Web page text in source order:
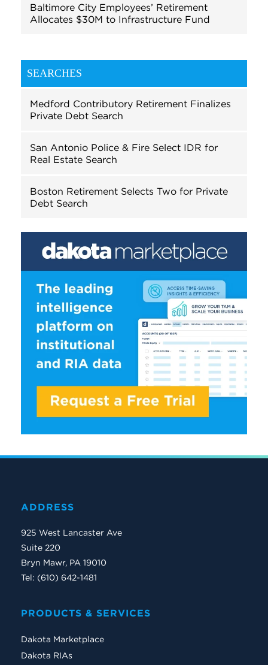
Baltimore City Employees’ Retirement
Allocates $30M to Infrastructure Fund
SEARCHES
Medford Contributory Retirement Finalizes
Private Debt Search
San Antonio Police & Fire Select IDR for
Real Estate Search
Boston Retirement Selects Two for Private
Debt Search
ADDRESS
925 West Lancaster Ave
Suite 220
Bryn Mawr, PA 19010
Tel: (610) 642-1481
PRODUCTS & SERVICES
Dakota Marketplace
Dakota RIAs